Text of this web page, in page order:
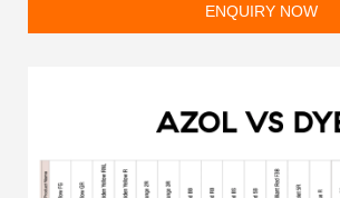
ENQUIRY NOW